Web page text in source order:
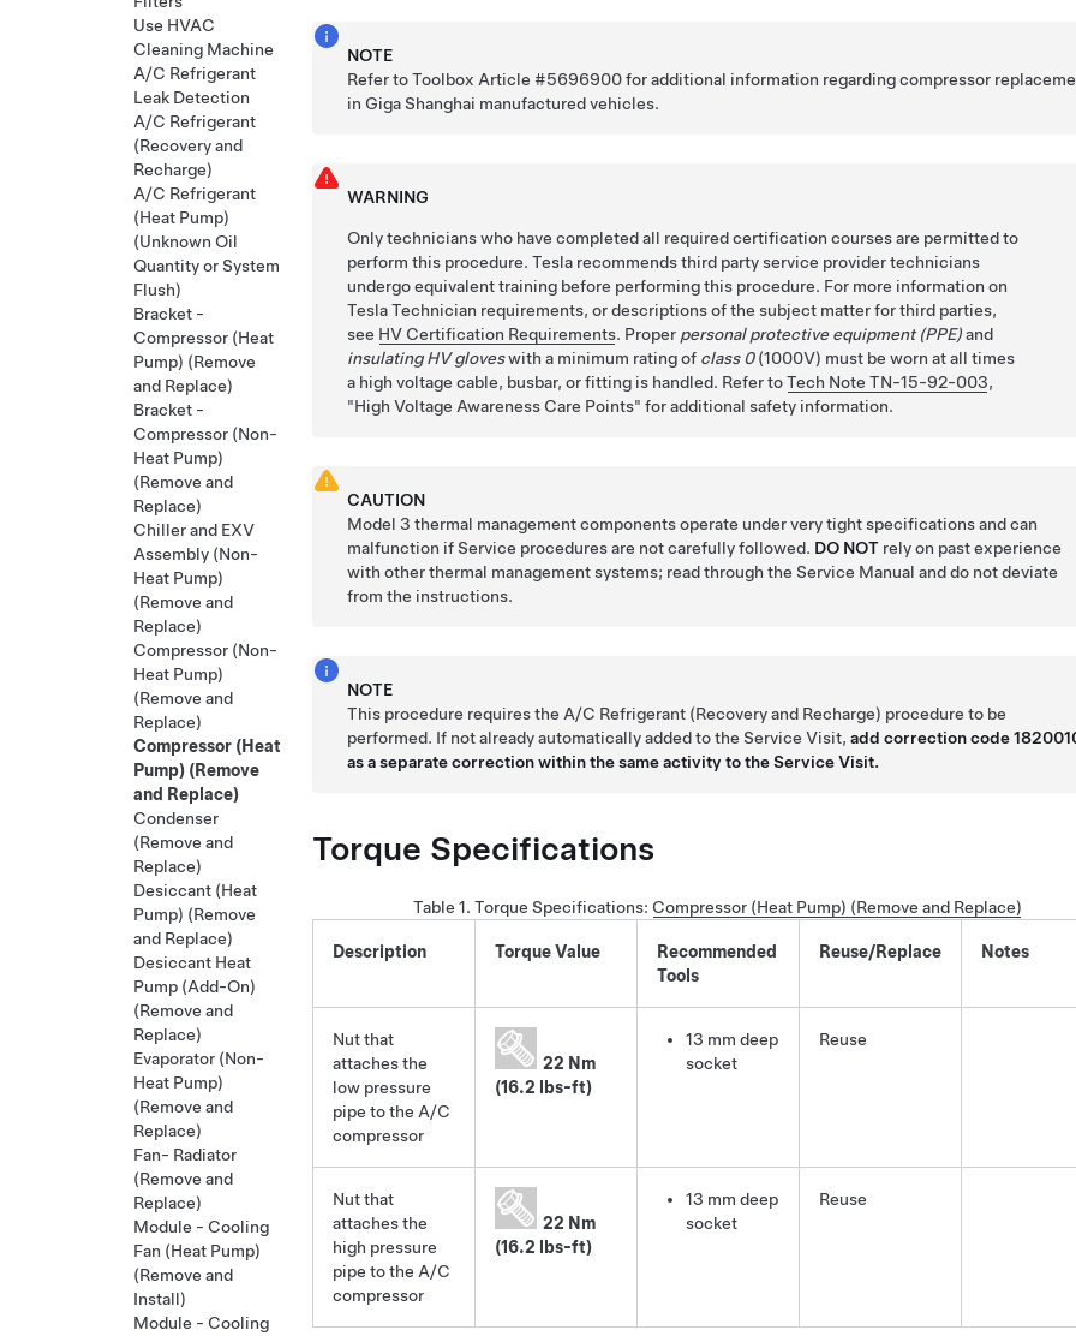
NOTE
Refer to Toolbox Article #5696900 for additional information regarding compressor
in Giga Shanghai manufactured vehicles.
WARNING
Only technicians who have completed all required certification courses are permitted to
perform this procedure. Tesla recommends third party service provider technicians
undergo equivalent training before performing this procedure. For more information on
Tesla Technician requirements, or descriptions of the subject matter for third parties,
see HV Certification Requirements. Proper personal protective equipment (PPE)and
insulating HV gloveswith a minimum rating of class 0(1000V) must be worn at all times
a high voltage cable, busbar, or fitting is handled. Refer toTech Note TN-15-92-003,
High Voltage Awareness Care Points for additional safety information.
CAUTION
Model3 thermal management components operate under very tight specifications and can
malfunction if Service procedures are not carefully followed. DO NOT rely on past experience
with other thermal management systems; read through the Service Manual and do not deviate
from the instructions.
NOTE
This procedure requires the A/C Refrigerant (Recovery and Recharge) procedure to be
performed. If not already automatically added to the Service Visit,add correction code
as a separate correction within the same activity to the Service Visit.
Torque Specifications
Table 1. Torque Specifications: Compressor (Heat Pump) (Remove and Replace)
Description Torque Value
Recommended
Tools
Reuse/Replace Notes
Nut that
attaches the
low pressure
pipe to the A/C
compressor
22 Nm
(16.2 lbs-ft)
13 mm deep
socket
Reuse
Nut that
attaches the
high pressure
pipe to the A/C
compressor
22 Nm
(16.2 lbs-ft)
13 mm deep
socket
Reuse
Use HVAC
Cleaning Machine
A/C Refrigerant
Leak Detection
A/C Refrigerant
(Recovery and
Recharge)
A/C Refrigerant
(Heat Pump)
(Unknown Oil
Quantity or System
Flush)
Bracket -
Compressor (Heat
Pump) (Remove
and Replace)
Bracket -
Compressor (Non-
Heat Pump)
(Remove and
Replace)
Chiller and EXV
Assembly (Non-
Heat Pump)
(Remove and
Replace)
Compressor (Non-
Heat Pump)
(Remove and
Replace)
Compressor (Heat
Pump) (Remove
and Replace)
Condenser
(Remove and
Replace)
Desiccant (Heat
Pump) (Remove
and Replace)
Desiccant Heat
Pump (Add-On)
(Remove and
Replace)
Evaporator (Non-
Heat Pump)
(Remove and
Replace)
Fan- Radiator
(Remove and
Replace)
Module - Cooling
Fan (Heat Pump)
(Remove and
Install)
Module - Cooling